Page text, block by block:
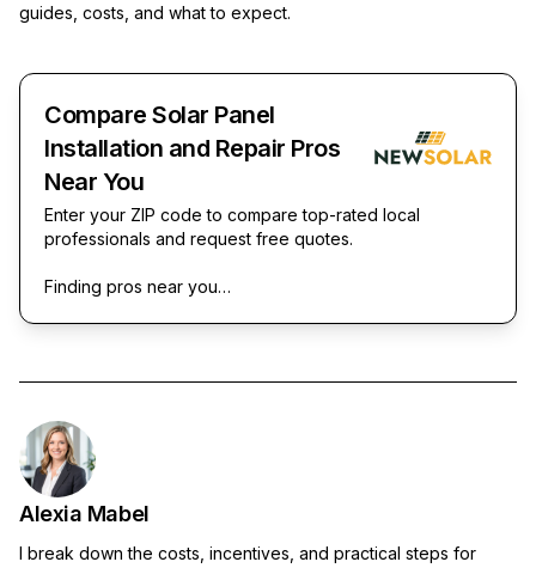
guides, costs, and what to expect.
Compare Solar Panel
Installation and Repair Pros
Near You
Enter your ZIP code to compare top-rated local
professionals and request free quotes.
Finding pros near you…
Alexia Mabel
I break down the costs, incentives, and practical steps for